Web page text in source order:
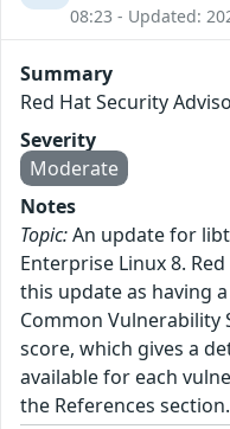
08:23 - Updated:
Summary
Red Hat Security
Severity
Moderate
Notes
Topic:An update for
Enterprise Linux 8.
this update as having
Common Vulnerability
score, which gives a
available for each
the References section.